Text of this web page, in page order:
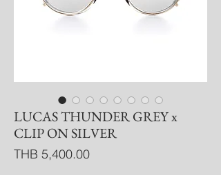
LUCAS THUNDER GREY x
CLIP ON SILVER
THB 5,400.00Price